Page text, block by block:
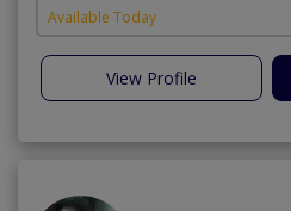
Available Today
View Profile